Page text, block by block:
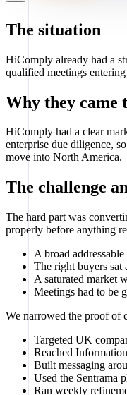
The situation
HiComply already had a
qualified meetings
Why they came
HiComply had a clear
enterprise due diligence,
move into North America.
The challenge
The hard part was
properly before anything
A broad
The right buyers sat
A saturated market
Meetings had to be
We narrowed the proof of
Targeted UK
Reached
Built messaging
Used the Sentrama
Ran weekly